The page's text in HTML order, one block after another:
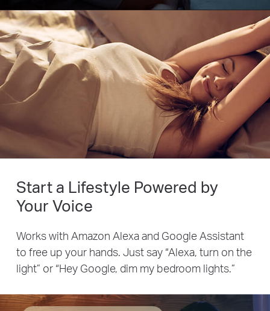
Start a Lifestyle Powered by
Your Voice
Works with Amazon Alexa and Google Assistant
to free up your hands. Just say “Alexa, turn on the
light” or “Hey Google, dim my bedroom lights.”